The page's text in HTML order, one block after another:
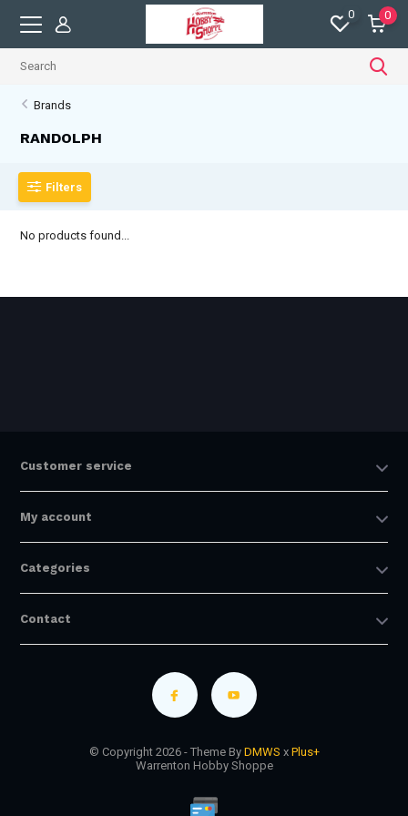
0 0
Brands
RANDOLPH
Filters
No products found...
Customer service
My account
Categories
Contact
© Copyright 2026 - Theme By DMWS x Plus+
Warrenton Hobby Shoppe